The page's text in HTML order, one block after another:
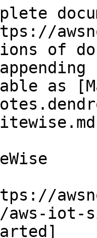
of
as
iot-